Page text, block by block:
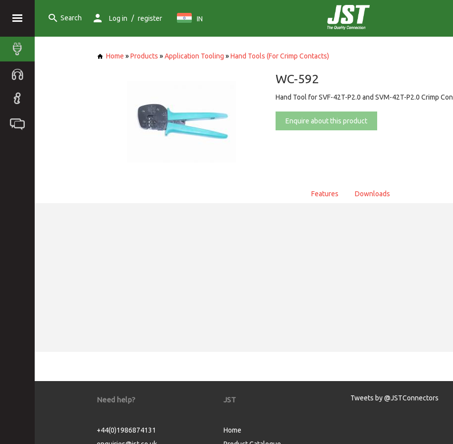
Search Log in / register IN
Home »Products »Application Tooling »Hand Tools (For Crimp Contacts)
WC-592
Hand Tool for SVF-42T-P2.0 and SVM-42T-P2.0 Crimp
Enquire about this product
Features Downloads
Need help?
+44(0)1986874131
JST
Home
Tweets by @JSTConnectors